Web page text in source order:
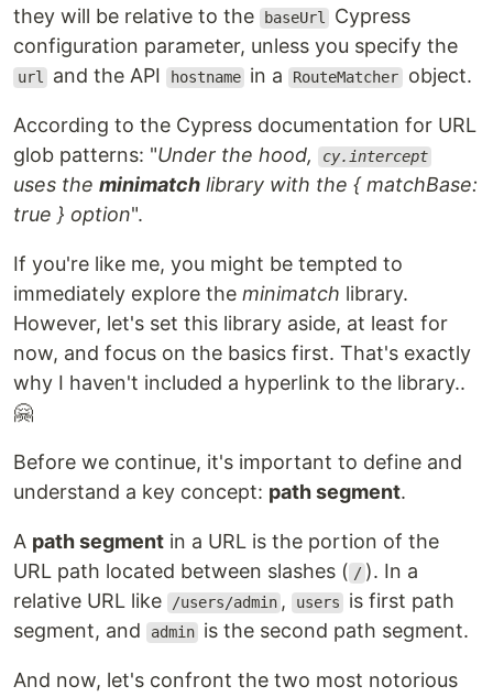
they will be relative to the
baseUrl
Cypress
configuration parameter, unless you specify the
url and the API hostname in a RouteMatcher object.
According to the Cypress documentation for URL
glob patterns: "Under the hood, cy.intercept
uses the minimatch library with the { matchBase:
true } option".
If you're like me, you might be tempted to
immediately explore the minimatch library.
However, let's set this library aside, at least for
now, and focus on the basics first. That's exactly
why I haven't included a hyperlink to the library..
🤗
Before we continue, it's important to define and
understand a key concept: path segment.
A path segment in a URL is the portion of the
URL path located between slashes ( / ). In a
relative URL like
/users/admin , users
is first path
segment, and
admin is the second path segment.
And now, let's confront the two most notorious